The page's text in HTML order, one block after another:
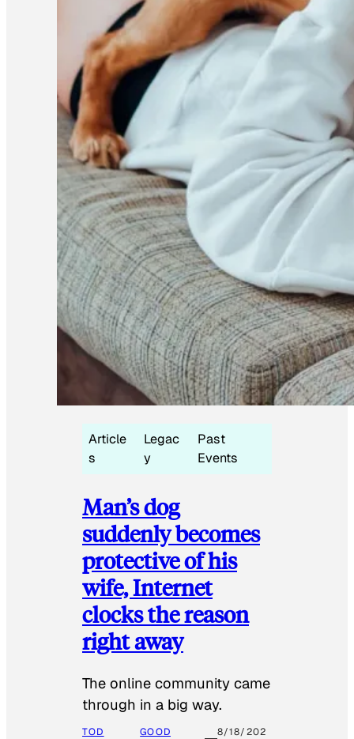
Article
s
Legac
y
Past
Events
Man’s dog
suddenly becomes
protective of his
wife, Internet
clocks the reason
right away
The online community came
through in a big way.
TOD GOOD 8/18/202